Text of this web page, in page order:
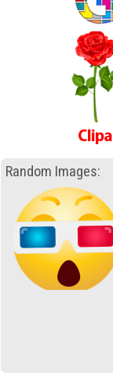
Random Images: